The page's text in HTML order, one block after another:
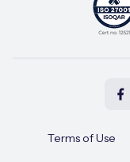
Terms of Use